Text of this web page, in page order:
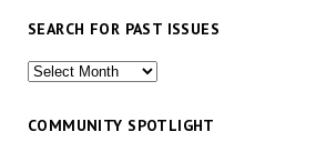
SEARCH FOR PAST ISSUES
Search
past
COMMUNITY SPOTLIGHT